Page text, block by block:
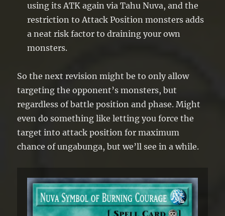
using its ATK again via Tahu Nuva, and the
restriction to Attack Position monsters adds
a neat risk factor to draining your own
monsters.
So the next revision might be to only allow
targeting the opponent’s monsters, but
regardless of battle position and phase. Might
even do something like letting you force the
target into attack position for maximum
chance of ungabunga, but we’ll see in a while.